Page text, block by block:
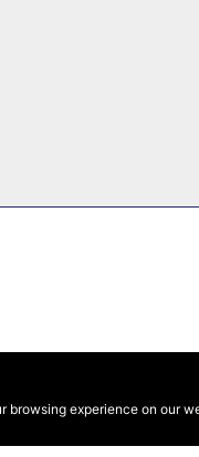
experience on our